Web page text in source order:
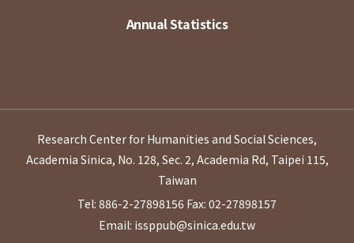
Annual Statistics
Research Center for Humanities and Social Sciences,
Academia Sinica, No. 128, Sec. 2, Academia Rd, Taipei 115,
Taiwan
Tel: 886-2-27898156 Fax: 02-27898157
Email: issppub@sinica.edu.tw